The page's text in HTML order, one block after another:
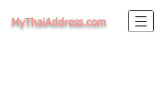
MyThaiAddress.com